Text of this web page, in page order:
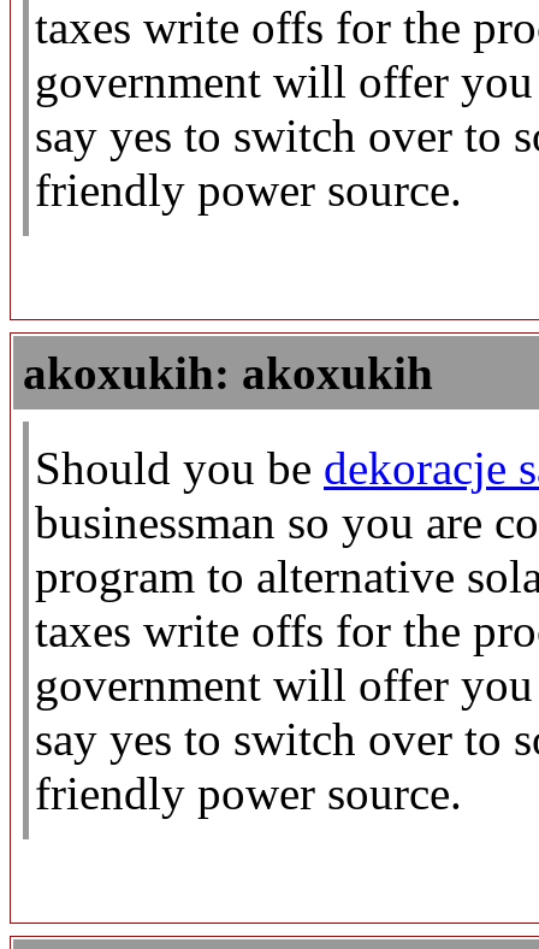
taxes write offs for the
government will offer
say yes to switch over to
friendly power source.
akoxukih: akoxukih
Should you be dekoracje
businessman so you are
program to alternative
taxes write offs for the
government will offer
say yes to switch over to
friendly power source.